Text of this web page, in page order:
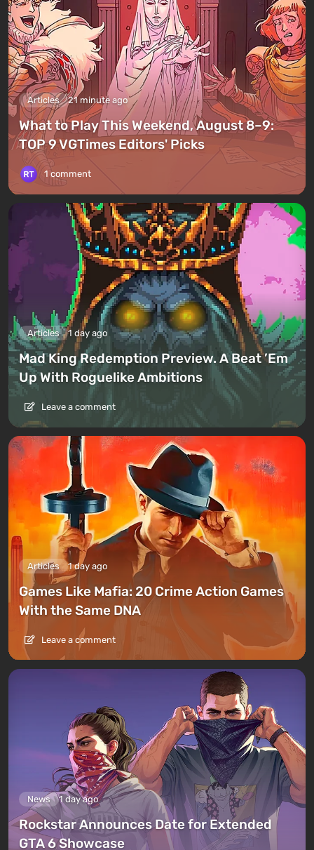
Articles 21 minute ago
What to Play This Weekend, August 8–9:
TOP 9 VGTimes Editors' Picks
1 comment
Articles 1 day ago
Mad King Redemption Preview. A Beat ’Em
Up With Roguelike Ambitions
Leave a comment
Articles 1 day ago
Games Like Mafia: 20 Crime Action Games
With the Same DNA
Leave a comment
News 1 day ago
Rockstar Announces Date for Extended
GTA 6 Showcase